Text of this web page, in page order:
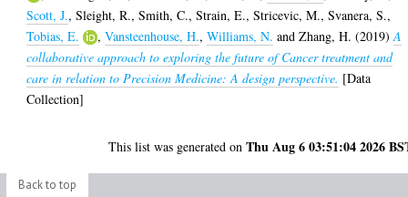
Scott, J.,Sleight, R.,Smith, C.,Strain, E.,Stricevic, M.,Svanera, S.,
Tobias, E.
,Vansteenhouse, H.,Williams, N. andZhang, H. (2019)A
collaborative approach to exploring the future of Cancer treatment and
care in relation to Precision Medicine: A design perspective. [Data
Collection]
This list was generated onThu Aug 6 03:51:04 2026
Back to top